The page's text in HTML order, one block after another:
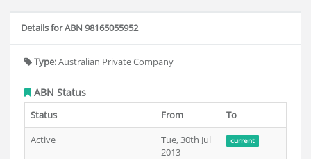
Details for ABN 98165055952
Type:Australian Private Company
ABN Status
Status From
To
Active
Tue, 30th Jul
2013
current